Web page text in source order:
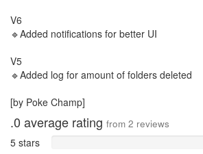
V6
🔹Added notifications for better UI
V5
🔹Added log for amount of folders deleted
[by Poke Champ]
.0 average rating from 2 reviews
5 stars